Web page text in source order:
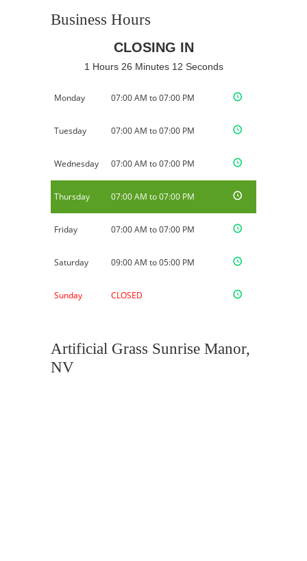
Business Hours
CLOSING IN
1 Hours 26 Minutes 12 Seconds
Monday 07:00 AM to 07:00 PM
Tuesday 07:00 AM to 07:00 PM
Wednesday 07:00 AM to 07:00 PM
Thursday 07:00 AM to 07:00 PM
Friday 07:00 AM to 07:00 PM
Saturday 09:00 AM to 05:00 PM
Sunday CLOSED
Artificial Grass Sunrise Manor,
NV